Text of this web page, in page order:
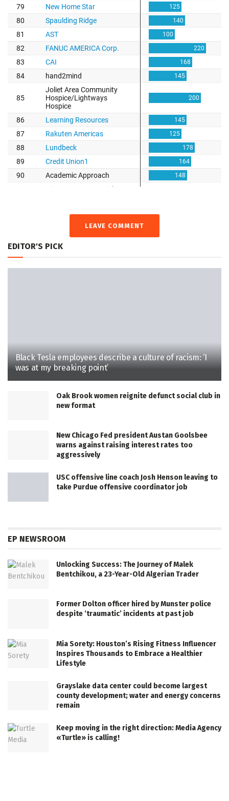
LEAVE COMMENT
EDITOR'S PICK
Black Tesla employees describe a culture of racism: ‘I
was at my breaking point’
Oak Brook women reignite defunct social club in
new format
New Chicago Fed president Austan Goolsbee
warns against raising interest rates too
aggressively
USC offensive line coach Josh Henson leaving to
take Purdue offensive coordinator job
EP NEWSROOM
Unlocking Success: The Journey of Malek
Bentchikou, a 23-Year-Old Algerian Trader
Former Dolton officer hired by Munster police
despite ‘traumatic’ incidents at past job
Mia Sorety: Houston’s Rising Fitness Influencer
Inspires Thousands to Embrace a Healthier
Lifestyle
Grayslake data center could become largest
county development; water and energy concerns
remain
Keep moving in the right direction: Media Agency
«Turtle» is calling!